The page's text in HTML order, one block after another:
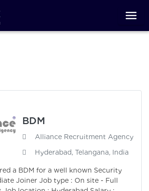
BDM
Alliance Recruitment Agency
Hyderabad, Telangana, India
a BDM for a well known Security
Joiner Job type : On site - Full